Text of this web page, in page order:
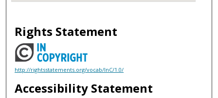
Rights Statement
http://rightsstatements.org/vocab/InC/1.0/
Accessibility Statement